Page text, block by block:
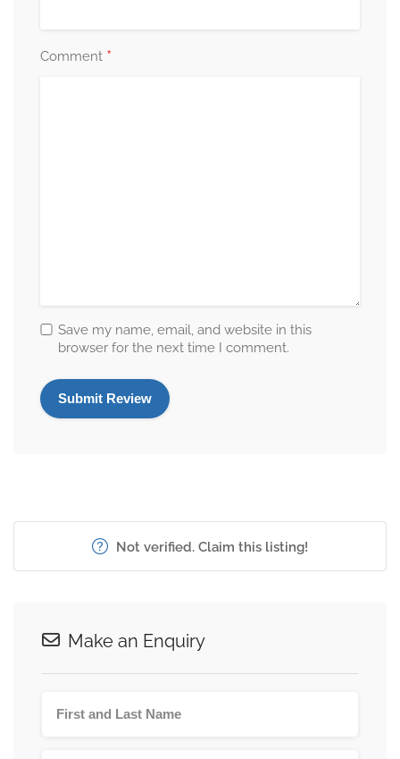
Comment *
Save my name, email, and website in this
browser for the next time I comment.
Not verified. Claim this listing!
Make an Enquiry